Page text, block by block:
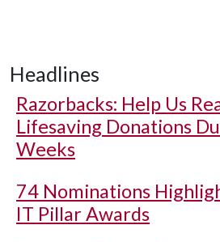
Headlines
Razorbacks: Help Us
Lifesaving Donations
Weeks
74 Nominations
IT Pillar Awards